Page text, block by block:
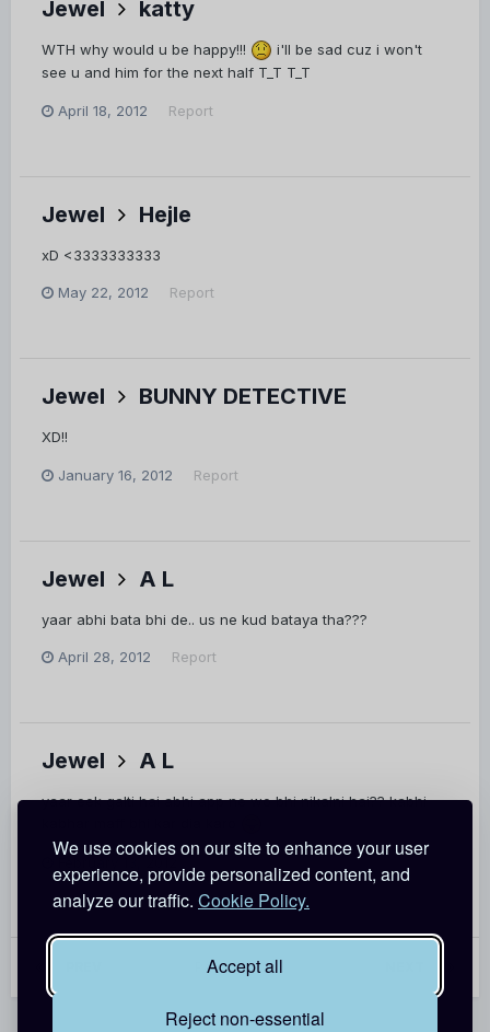
We use cookies on our site to enhance your user
experience, provide personalized content, and
analyze our traffic. Cookie Policy.
Accept all
Reject non-essential
Jewel katty
WTH why would u be happy!!!
i'll be sad cuz i won't
see u and him for the next half T_T T_T
April 18, 2012 Report
Jewel Hejle
xD <3333333333
May 22, 2012 Report
Jewel BUNNY DETECTIVE
XD!!
January 16, 2012 Report
Jewel A L
yaar abhi bata bhi de.. us ne kud bataya tha???
April 28, 2012 Report
Jewel A L
yaar eek galti hai abhi app ne wo bhi nikalni hai?? kabhi
Page 57 of 62